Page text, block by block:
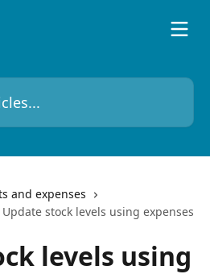
and expenses
Update stock levels using expenses
levels using